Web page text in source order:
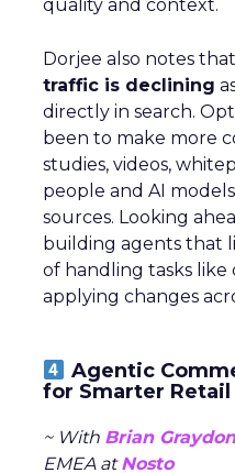
quality and context.
Dorjee also notes that
traffic is declining
directly in search.
been to make more
studies, videos,
people and AI
sources. Looking
building agents that
of handling tasks
applying changes
Agentic
for Smarter Retail
~ With Brian Graydon
EMEA atNosto